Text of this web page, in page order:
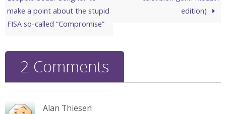
make a point about the stupid
FISA so-called “Compromise”
edition)
2 Comments
Alan Thiesen